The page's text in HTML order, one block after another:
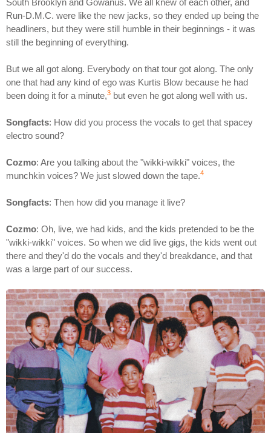
South Brooklyn and Gowanus. We all knew of each other, and
Run-D.M.C. were like the new jacks, so they ended up being the
headliners, but they were still humble in their beginnings - it was
still the beginning of everything.
But we all got along. Everybody on that tour got along. The only
one that had any kind of ego was Kurtis Blow because he had
been doing it for a minute,3 but even he got along well with us.
Songfacts: How did you process the vocals to get that spacey
electro sound?
Cozmo: Are you talking about the "wikki-wikki" voices, the
munchkin voices? We just slowed down the tape.4
Songfacts: Then how did you manage it live?
Cozmo: Oh, live, we had kids, and the kids pretended to be the
"wikki-wikki" voices. So when we did live gigs, the kids went out
there and they'd do the vocals and they'd breakdance, and that
was a large part of our success.